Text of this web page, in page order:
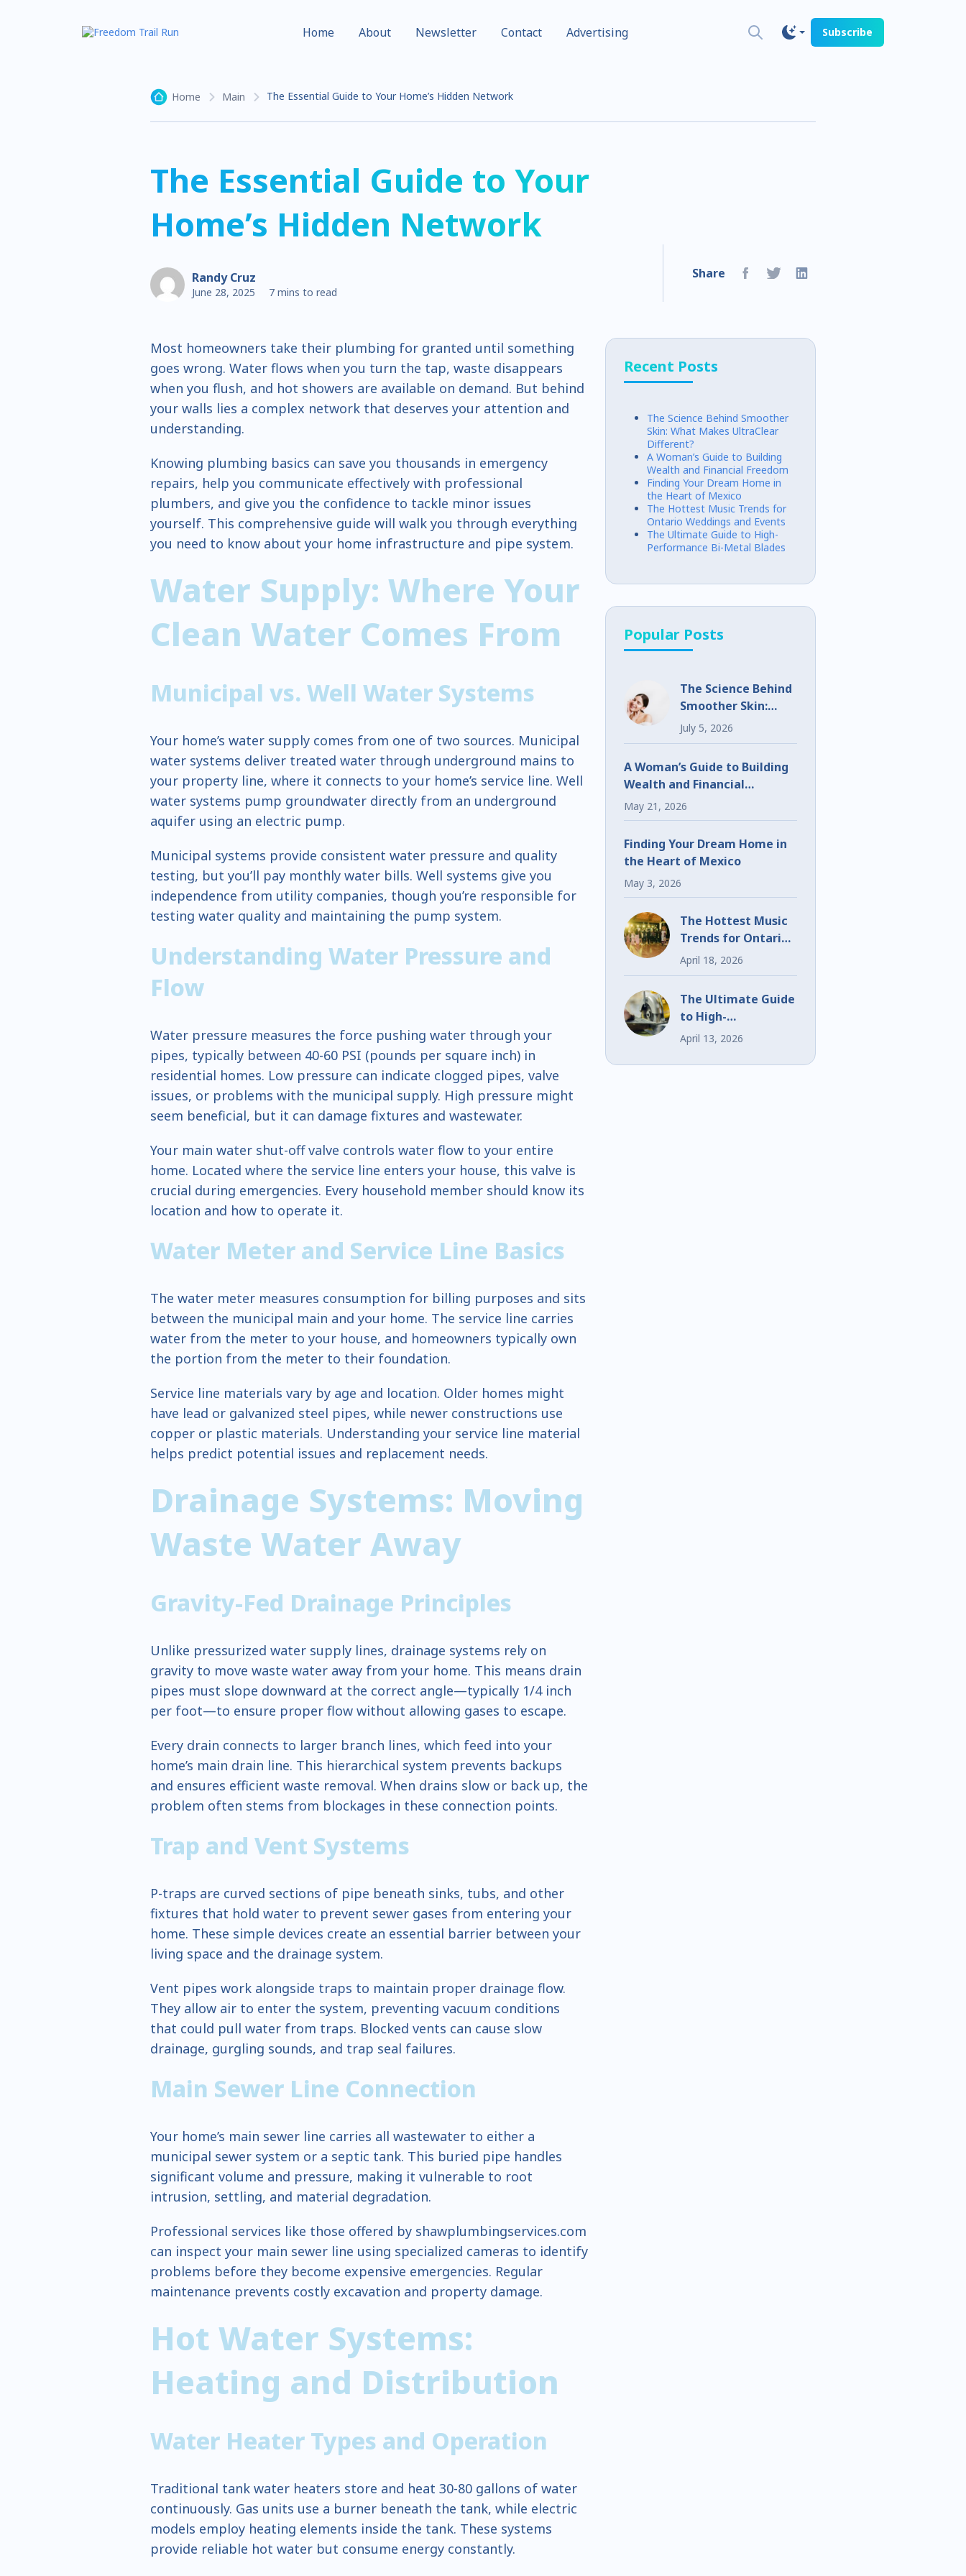
Home About Newsletter Contact Advertising Subscribe
Home Main The Essential Guide to Your Home’s Hidden Network
The Essential Guide to Your
Home’s Hidden Network
Randy Cruz
June 28, 2025 7 mins to read
Share
Most homeowners take their plumbing for granted until something
goes wrong. Water flows when you turn the tap, waste disappears
when you flush, and hot showers are available on demand. But behind
your walls lies a complex network that deserves your attention and
understanding.
Knowing plumbing basics can save you thousands in emergency
repairs, help you communicate effectively with professional
plumbers, and give you the confidence to tackle minor issues
yourself. This comprehensive guide will walk you through everything
you need to know about your home infrastructure and pipe system.
Water Supply: Where Your
Clean Water Comes From
Municipal vs. Well Water Systems
Your home’s water supply comes from one of two sources. Municipal
water systems deliver treated water through underground mains to
your property line, where it connects to your home’s service line. Well
water systems pump groundwater directly from an underground
aquifer using an electric pump.
Municipal systems provide consistent water pressure and quality
testing, but you’ll pay monthly water bills. Well systems give you
independence from utility companies, though you’re responsible for
testing water quality and maintaining the pump system.
Understanding Water Pressure and
Flow
Water pressure measures the force pushing water through your
pipes, typically between 40-60 PSI (pounds per square inch) in
residential homes. Low pressure can indicate clogged pipes, valve
issues, or problems with the municipal supply. High pressure might
seem beneficial, but it can damage fixtures and wastewater.
Your main water shut-off valve controls water flow to your entire
home. Located where the service line enters your house, this valve is
crucial during emergencies. Every household member should know its
location and how to operate it.
Water Meter and Service Line Basics
The water meter measures consumption for billing purposes and sits
between the municipal main and your home. The service line carries
water from the meter to your house, and homeowners typically own
the portion from the meter to their foundation.
Service line materials vary by age and location. Older homes might
have lead or galvanized steel pipes, while newer constructions use
copper or plastic materials. Understanding your service line material
helps predict potential issues and replacement needs.
Drainage Systems: Moving
Waste Water Away
Gravity-Fed Drainage Principles
Unlike pressurized water supply lines, drainage systems rely on
gravity to move waste water away from your home. This means drain
pipes must slope downward at the correct angle—typically 1/4 inch
per foot—to ensure proper flow without allowing gases to escape.
Every drain connects to larger branch lines, which feed into your
home’s main drain line. This hierarchical system prevents backups
and ensures efficient waste removal. When drains slow or back up, the
problem often stems from blockages in these connection points.
Trap and Vent Systems
P-traps are curved sections of pipe beneath sinks, tubs, and other
fixtures that hold water to prevent sewer gases from entering your
home. These simple devices create an essential barrier between your
living space and the drainage system.
Vent pipes work alongside traps to maintain proper drainage flow.
They allow air to enter the system, preventing vacuum conditions
that could pull water from traps. Blocked vents can cause slow
drainage, gurgling sounds, and trap seal failures.
Main Sewer Line Connection
Your home’s main sewer line carries all wastewater to either a
municipal sewer system or a septic tank. This buried pipe handles
significant volume and pressure, making it vulnerable to root
intrusion, settling, and material degradation.
Professional services like those offered by shawplumbingservices.com
can inspect your main sewer line using specialized cameras to identify
problems before they become expensive emergencies. Regular
maintenance prevents costly excavation and property damage.
Hot Water Systems:
Heating and Distribution
Water Heater Types and Operation
Traditional tank water heaters store and heat 30-80 gallons of water
continuously. Gas units use a burner beneath the tank, while electric
models employ heating elements inside the tank. These systems
provide reliable hot water but consume energy constantly.
Recent Posts
The Science Behind Smoother
Skin: What Makes UltraClear
Different?
A Woman’s Guide to Building
Wealth and Financial Freedom
Finding Your Dream Home in
the Heart of Mexico
The Hottest Music Trends for
Ontario Weddings and Events
The Ultimate Guide to High-
Performance Bi-Metal Blades
Popular Posts
The Science Behind
Smoother Skin:
What Makes
UltraClear
July 5, 2026
A Woman’s Guide to Building
Wealth and Financial
Freedom
May 21, 2026
Finding Your Dream Home in
the Heart of Mexico
May 3, 2026
The Hottest Music
Trends for Ontario
Weddings and
Events
April 18, 2026
The Ultimate Guide
to High-
Performance Bi-
April 13, 2026